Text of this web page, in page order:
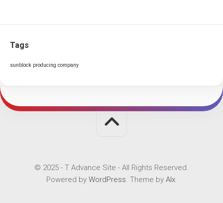
Tags
sunblock producing company
© 2025 - T Advance Site - All Rights Reserved.
Powered by WordPress. Theme by Alx.